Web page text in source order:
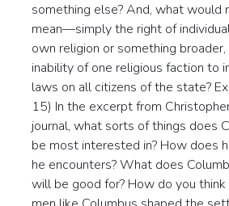
something else? And, what would
mean—simply the right of
own religion or something
inability of one religious faction to
laws on all citizens of the state?
15) In the excerpt from
journal, what sorts of things does
be most interested in? How does
he encounters? What does
will be good for? How do you